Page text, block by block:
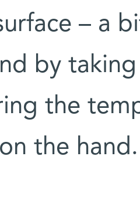
– a
by
the
the hand.